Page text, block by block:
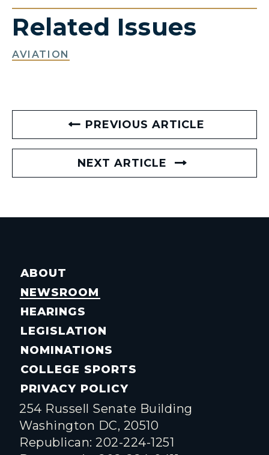
Related Issues
AVIATION
PREVIOUS ARTICLE
NEXT ARTICLE
ABOUT
NEWSROOM
HEARINGS
LEGISLATION
NOMINATIONS
COLLEGE SPORTS
PRIVACY POLICY
254 Russell Senate Building
Washington DC, 20510
Republican: 202-224-1251